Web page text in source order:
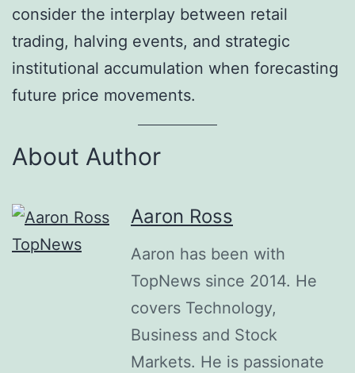
consider the interplay between retail
trading, halving events, and strategic
institutional accumulation when forecasting
future price movements.
About Author
Aaron Ross
Aaron has been with
TopNews since 2014. He
covers Technology,
Business and Stock
Markets. He is passionate